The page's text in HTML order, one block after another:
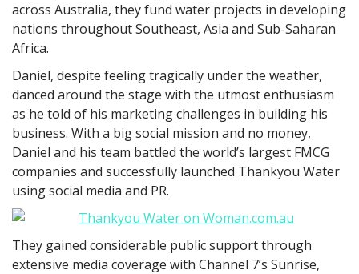
across Australia, they fund water projects in developing
nations throughout Southeast, Asia and Sub-Saharan
Africa.
Daniel, despite feeling tragically under the weather,
danced around the stage with the utmost enthusiasm
as he told of his marketing challenges in building his
business. With a big social mission and no money,
Daniel and his team battled the world’s largest FMCG
companies and successfully launched Thankyou Water
using social media and PR.
They gained considerable public support through
extensive media coverage with Channel 7’s Sunrise,